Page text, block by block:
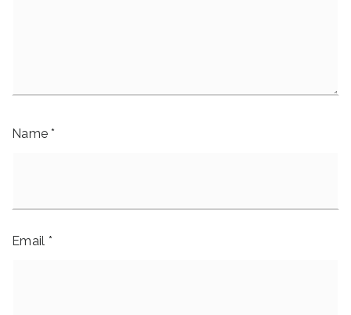
Name*
Email *